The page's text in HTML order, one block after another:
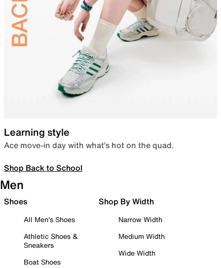
Learning style
Ace move-in day with what’s hot on the quad.
Shop Back to School
Men
Shoes
All Men's Shoes
Athletic Shoes &
Sneakers
Boat Shoes
Shop By Width
Narrow Width
Medium Width
Wide Width